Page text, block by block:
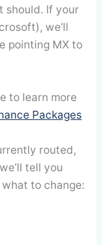
should. If your
we’ll
pointing MX to
to learn more
Packages
routed,
tell you
to change: